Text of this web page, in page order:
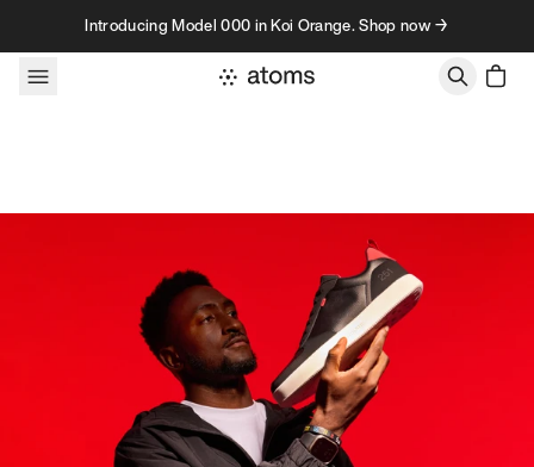
Skip to contentIntroducing Model 000 in Koi Orange. Shop now →